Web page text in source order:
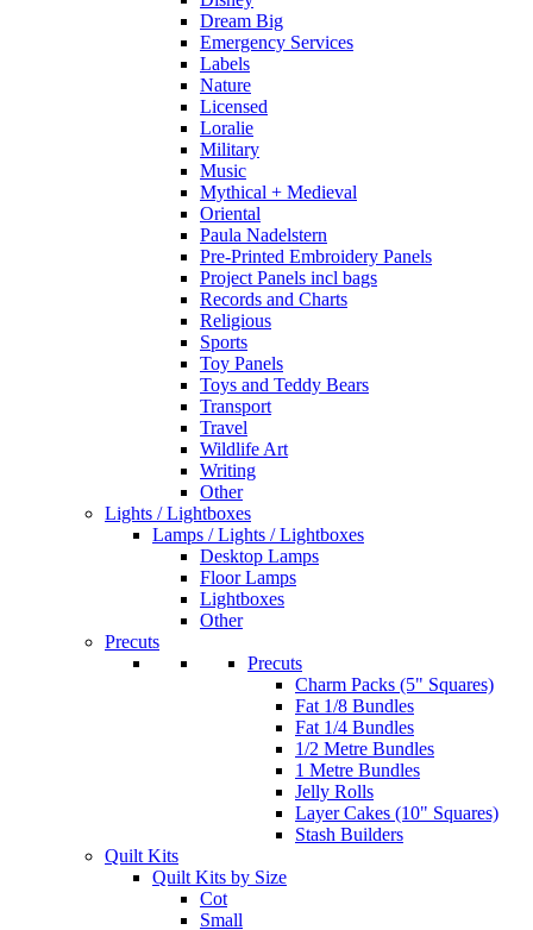
Dream Big
Emergency Services
Labels
Nature
Licensed
Loralie
Military
Music
Mythical + Medieval
Oriental
Paula Nadelstern
Pre-Printed Embroidery Panels
Project Panels incl bags
Records and Charts
Religious
Sports
Toy Panels
Toys and Teddy Bears
Transport
Travel
Wildlife Art
Writing
Other
Lights / Lightboxes
Lamps / Lights / Lightboxes
Desktop Lamps
Floor Lamps
Lightboxes
Other
Precuts
Precuts
Charm Packs (5" Squares)
Fat 1/8 Bundles
Fat 1/4 Bundles
1/2 Metre Bundles
1 Metre Bundles
Jelly Rolls
Layer Cakes (10" Squares)
Stash Builders
Quilt Kits
Quilt Kits by Size
Cot
Small